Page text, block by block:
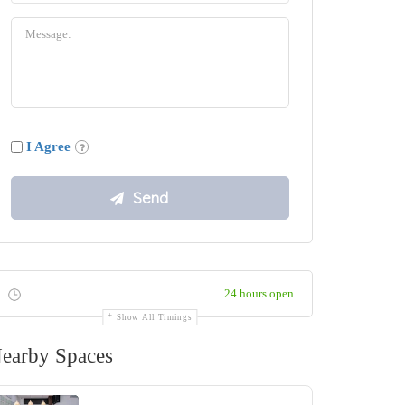
I Agree
24 hours open
Show All Timings
Spaces